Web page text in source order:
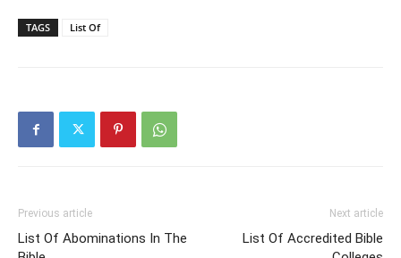
TAGS List Of
Previous article
List Of Abominations In The
Next article
List Of Accredited Bible